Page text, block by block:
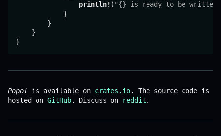
println! ( "{} is ready to be written"
            }
        }
    }
Popol is available on crates.io. The source code is
hosted on GitHub. Discuss on reddit .